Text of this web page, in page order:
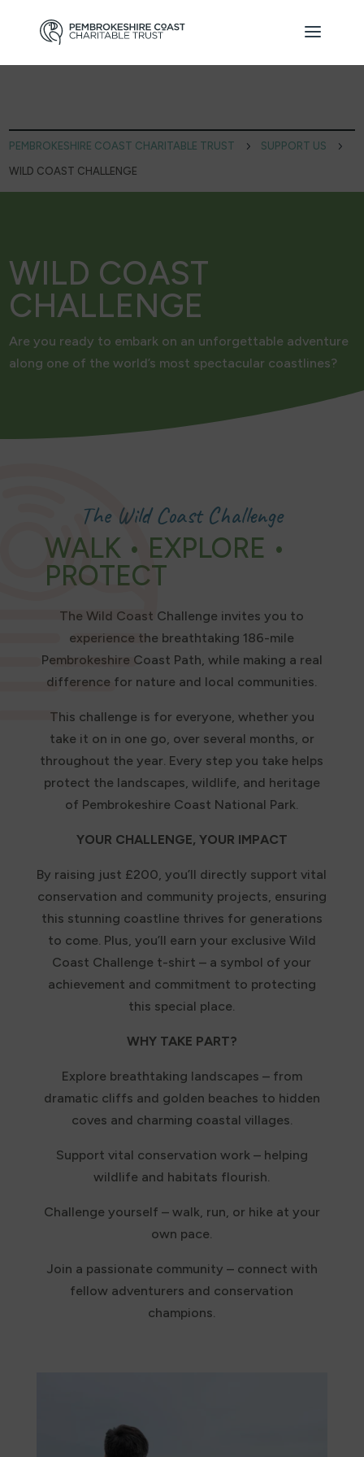
PEMBROKESHIRE COAST CHARITABLE TRUST 5 SUPPORT US 5
WILD COAST CHALLENGE
WILD COAST
CHALLENGE
Are you ready to embark on an unforgettable adventure
along one of the world’s most spectacular coastlines?
The Wild Coast Challenge
WALK • EXPLORE •
PROTECT
The Wild Coast Challenge invites you to
experience the breathtaking 186-mile
Pembrokeshire Coast Path, while making a real
difference for nature and local communities.
This challenge is for everyone, whether you
take it on in one go, over several months, or
throughout the year. Every step you take helps
protect the landscapes, wildlife, and heritage
of Pembrokeshire Coast National Park.
YOUR CHALLENGE, YOUR IMPACT
By raising just £200, you’ll directly support vital
conservation and community projects, ensuring
this stunning coastline thrives for generations
to come. Plus, you’ll earn your exclusive Wild
Coast Challenge t-shirt – a symbol of your
achievement and commitment to protecting
this special place.
WHY TAKE PART?
Explore breathtaking landscapes – from
dramatic cliffs and golden beaches to hidden
coves and charming coastal villages.
Support vital conservation work – helping
wildlife and habitats flourish.
Challenge yourself – walk, run, or hike at your
own pace.
Join a passionate community – connect with
fellow adventurers and conservation
champions.